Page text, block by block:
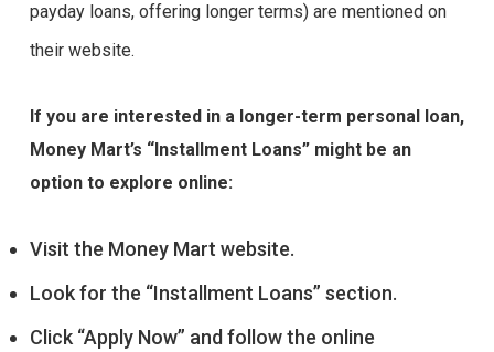
payday loans, offering longer terms) are mentioned on
their website.
If you are interested in a longer-term personal loan,
Money Mart’s “Installment Loans” might be an
option to explore online:
Visit the Money Mart website.
Look for the “Installment Loans” section.
Click “Apply Now” and follow the online